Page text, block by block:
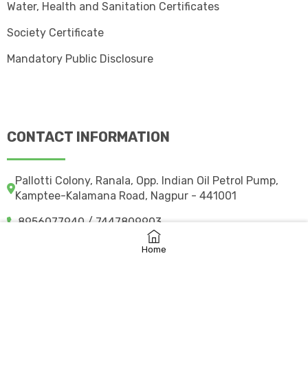
Home
Water, Health and Sanitation Certificates
Society Certificate
Mandatory Public Disclosure
CONTACT INFORMATION
Pallotti Colony, Ranala, Opp. Indian Oil Petrol Pump,
Kamptee-Kalamana Road, Nagpur - 441001
8956077940 / 7447809903